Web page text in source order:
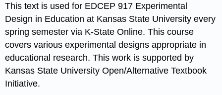
This text is used for EDCEP 917 Experimental
Design in Education at Kansas State University every
spring semester via K-State Online. This course
covers various experimental designs appropriate in
educational research. This work is supported by
Kansas State University Open/Alternative Textbook
Initiative.